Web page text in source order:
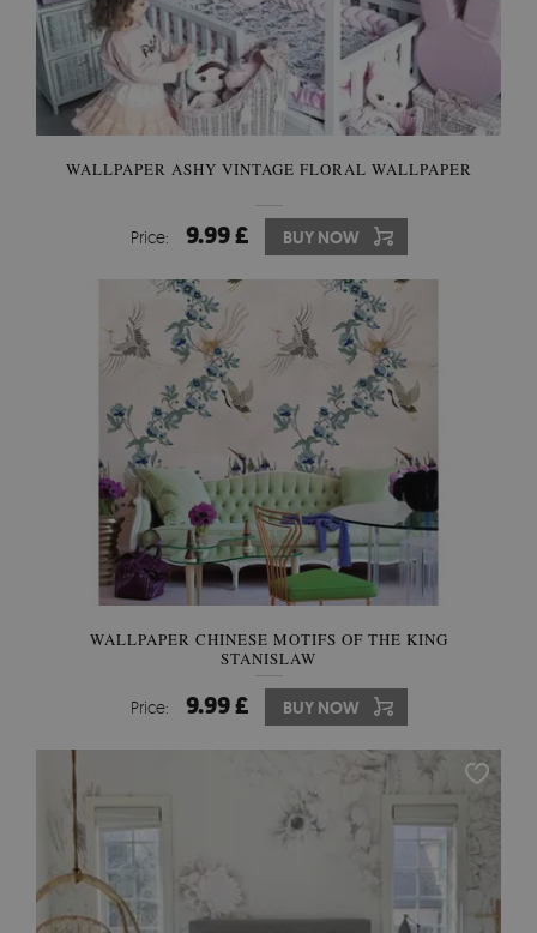
WALLPAPER ASHY VINTAGE FLORAL WALLPAPER
Price: 9.99 £ BUY NOW
WALLPAPER CHINESE MOTIFS OF THE KING
STANISLAW
Price: 9.99 £ BUY NOW